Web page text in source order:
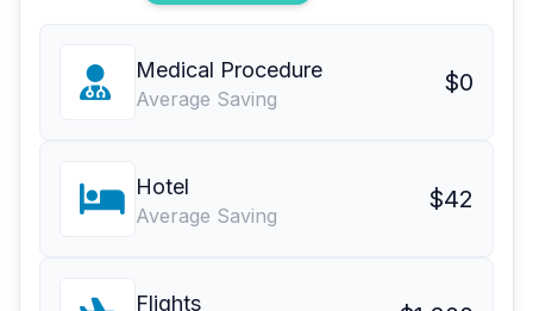
Medical Procedure
Average Saving
$0
Hotel
Average Saving
$42
Flights